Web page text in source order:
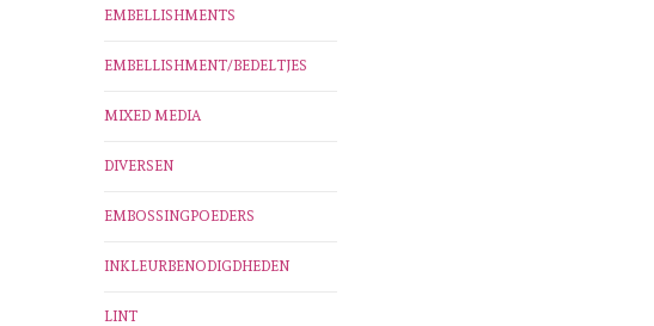
EMBELLISHMENTS
EMBELLISHMENT/BEDELTJES
MIXED MEDIA
DIVERSEN
EMBOSSINGPOEDERS
INKLEURBENODIGDHEDEN
LINT